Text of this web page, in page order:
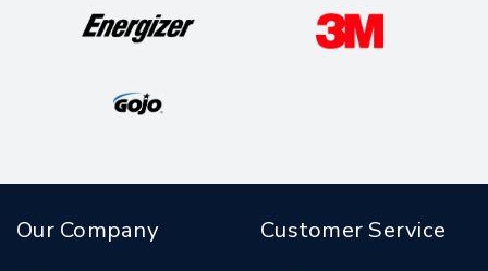
Our Company Customer Service